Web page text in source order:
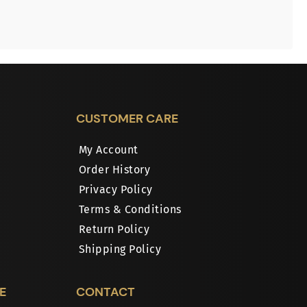
CUSTOMER CARE
My Account
Order History
Privacy Policy
Terms & Conditions
Return Policy
Shipping Policy
CONTACT